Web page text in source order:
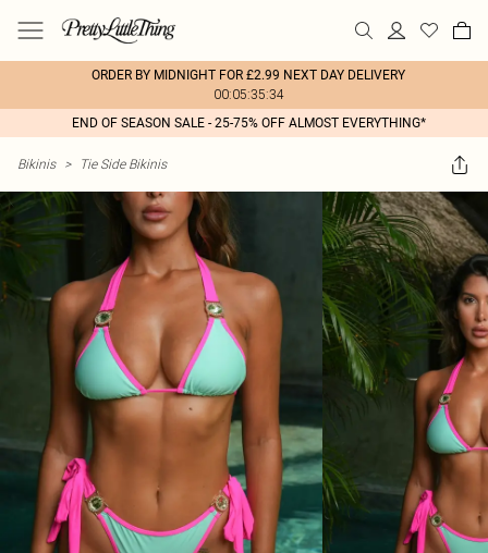
ORDER BY MIDNIGHT FOR £2.99 NEXT DAY DELIVERY
00:05:35:34
END OF SEASON SALE - 25-75% OFF ALMOST EVERYTHING*
Bikinis > Tie Side Bikinis